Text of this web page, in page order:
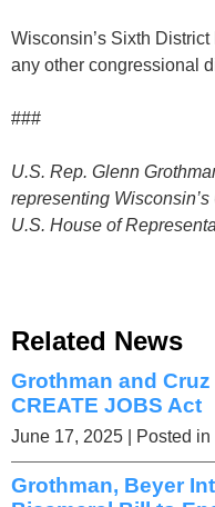
Wisconsin’s Sixth
any other congressional
###
U.S. Rep. Glenn
representing
U.S. House of
Related News
Grothman and
CREATE JOBS Act
June 17, 2025 | Posted
Grothman, Beyer